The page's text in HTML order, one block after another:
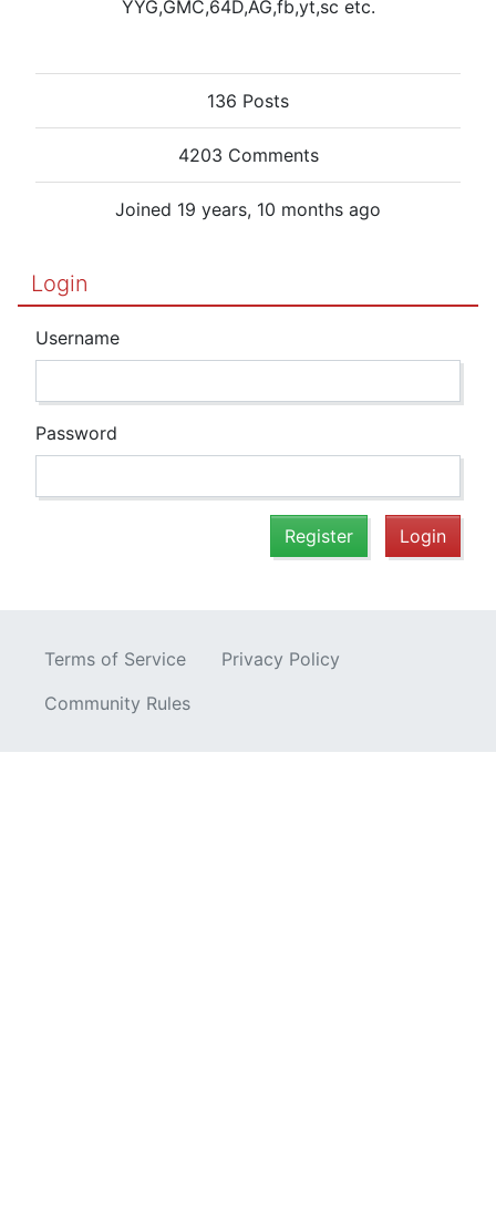
YYG,GMC,64D,AG,fb,yt,sc etc.
136 Posts
4203 Comments
Joined 19 years, 10 months ago
Login
Username
Password
Register Login
Terms of Service
Privacy Policy
Community Rules